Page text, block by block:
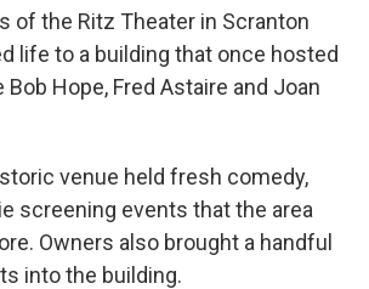
of the Ritz Theater in Scranton
life to a building that once hosted
Hope, Fred Astaire and Joan
venue held fresh comedy,
screening events that the area
Owners also brought a handful
into the building.